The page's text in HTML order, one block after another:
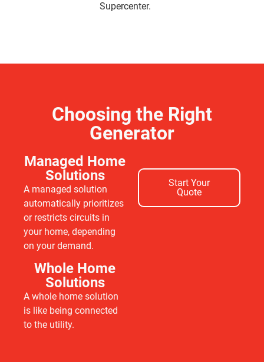
Supercenter.
Choosing the Right
Generator
Managed Home
Solutions
A managed solution
automatically prioritizes
or restricts circuits in
your home, depending
on your demand.
Whole Home
Solutions
A whole home solution
is like being connected
to the utility.
Start Your
Quote